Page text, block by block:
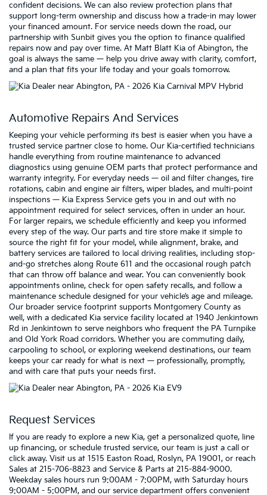
confident decisions. We can also review protection plans that
support long-term ownership and discuss how a trade-in may lower
your financed amount. For service needs down the road, our
partnership with Sunbit gives you the option to finance qualified
repairs now and pay over time. At Matt Blatt Kia of Abington, the
goal is always the same — help you drive away with clarity, comfort,
and a plan that fits your life today and your goals tomorrow.
Automotive Repairs And Services
Keeping your vehicle performing its best is easier when you have a
trusted service partner close to home. Our Kia-certified technicians
handle everything from routine maintenance to advanced
diagnostics using genuine OEM parts that protect performance and
warranty integrity. For everyday needs — oil and filter changes, tire
rotations, cabin and engine air filters, wiper blades, and multi-point
inspections — Kia Express Service gets you in and out with no
appointment required for select services, often in under an hour.
For larger repairs, we schedule efficiently and keep you informed
every step of the way. Our parts and tire store make it simple to
source the right fit for your model, while alignment, brake, and
battery services are tailored to local driving realities, including stop-
and-go stretches along Route 611 and the occasional rough patch
that can throw off balance and wear. You can conveniently book
appointments online, check for open safety recalls, and follow a
maintenance schedule designed for your vehicle’s age and mileage.
Our broader service footprint supports Montgomery County as
well, with a dedicated Kia service facility located at 1940 Jenkintown
Rd in Jenkintown to serve neighbors who frequent the PA Turnpike
and Old York Road corridors. Whether you are commuting daily,
carpooling to school, or exploring weekend destinations, our team
keeps your car ready for what is next — professionally, promptly,
and with care that puts your needs first.
Request Services
If you are ready to explore a new Kia, get a personalized quote, line
up financing, or schedule trusted service, our team is just a call or
click away. Visit us at 1515 Easton Road, Roslyn, PA 19001, or reach
Sales at 215-706-8823 and Service & Parts at 215-884-9000.
Weekday sales hours run 9:00AM - 7:00PM, with Saturday hours
9:00AM - 5:00PM, and our service department offers convenient